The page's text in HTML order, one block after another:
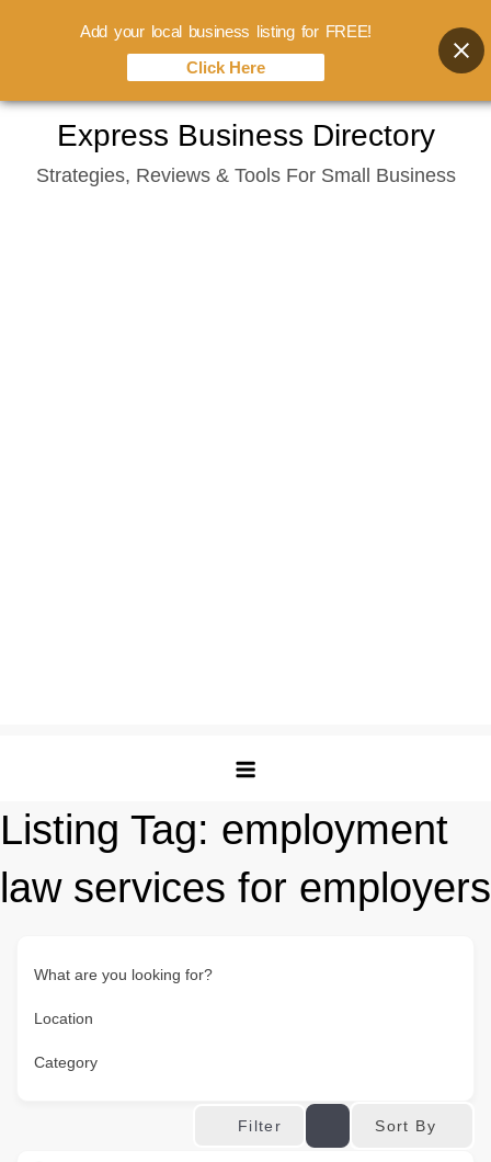
content
Express Business Directory
Strategies, Reviews & Tools For Small Business
Listing Tag: employment
law services for employers
What are you looking for?
Location
Category
Filter Sort By
Add your local business listing for FREE!
Click Here